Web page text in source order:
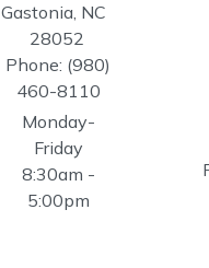
Gastonia, NC
28052
Phone: (980)
460-8110
Monday-
Friday
8:30am -
5:00pm